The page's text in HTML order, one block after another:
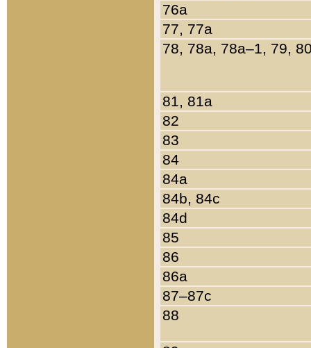
76a
77, 77a
78, 78a, 78a–1, 79,
81, 81a
82
83
84
84a
84b, 84c
84d
85
86
86a
87–87c
88